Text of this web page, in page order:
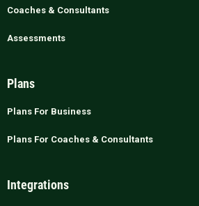
Coaches & Consultants
Assessments
Plans
Plans For Business
Plans For Coaches & Consultants
Integrations